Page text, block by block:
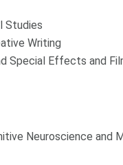
Studies
Writing
Special Effects and
Neuroscience and